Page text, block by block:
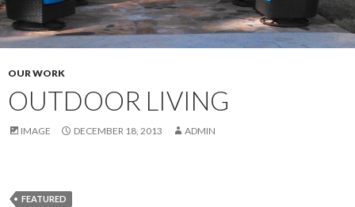
OUR WORK
OUTDOOR LIVING
IMAGE DECEMBER 18, 2013 ADMIN
FEATURED